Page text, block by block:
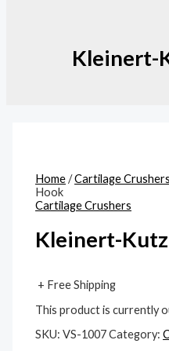
Kleinert-
Home/Cartilage Crushers
Hook
Cartilage Crushers
Kleinert-
+ Free Shipping
This product is currently
SKU:VS-1007Category: